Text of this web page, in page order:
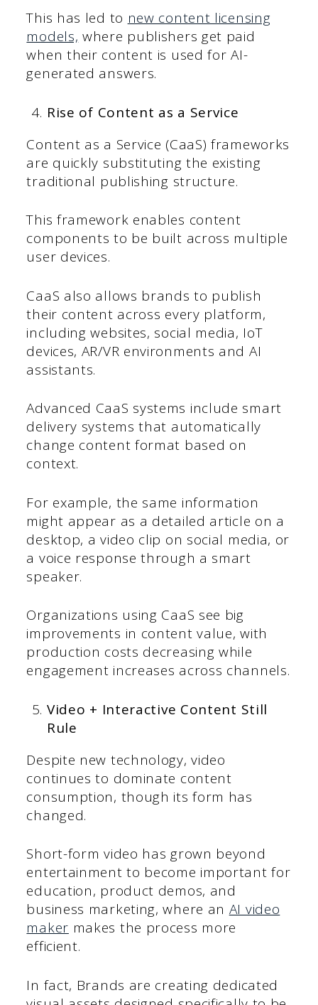
This has led to new content licensing
models, where publishers get paid
when their content is used for AI-
generated answers.
Rise of Content as a Service
Content as a Service (CaaS) frameworks
are quickly substituting the existing
traditional publishing structure.
This framework enables content
components to be built across multiple
user devices.
CaaS also allows brands to publish
their content across every platform,
including websites, social media, IoT
devices, AR/VR environments and AI
assistants.
Advanced CaaS systems include smart
delivery systems that automatically
change content format based on
context.
For example, the same information
might appear as a detailed article on a
desktop, a video clip on social media, or
a voice response through a smart
speaker.
Organizations using CaaS see big
improvements in content value, with
production costs decreasing while
engagement increases across channels.
Video + Interactive Content Still
Rule
Despite new technology, video
continues to dominate content
consumption, though its form has
changed.
Short-form video has grown beyond
entertainment to become important for
education, product demos, and
business marketing, where an AI video
maker makes the process more
efficient.
In fact, Brands are creating dedicated